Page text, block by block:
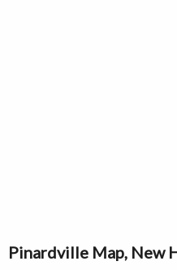
Pinardville Map, New